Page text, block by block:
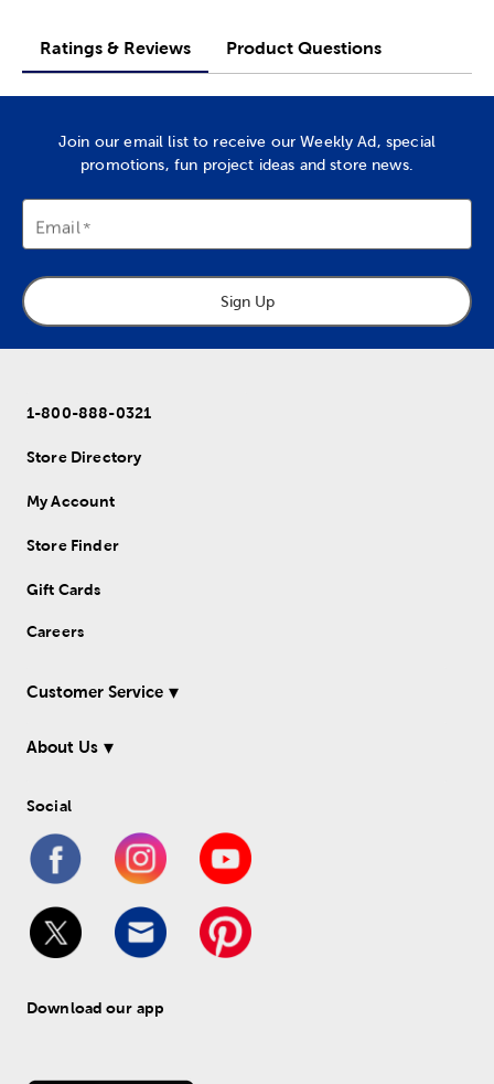
Ratings & Reviews Product Questions
Join our email list to receive our Weekly Ad, special
promotions, fun project ideas and store news.
Email
Sign Up
1-800-888-0321
Store Directory
My Account
Store Finder
Gift Cards
Careers
Customer Service
About Us
Social
Download our app